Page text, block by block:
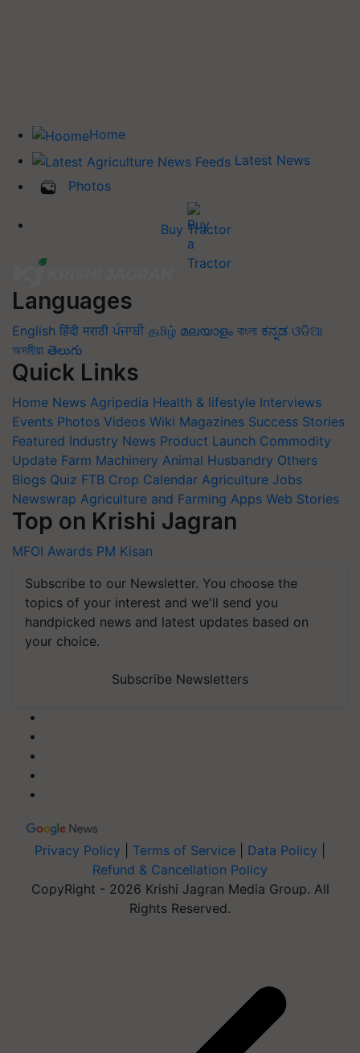
Home
Latest News
Photos
Buy Tractor
Languages
English हिंदी मराठी ਪੰਜਾਬੀ தமிழ் മലയാളം বাংলা ಕನ್ನಡ ଓଡିଆ
অসমীয়া తెలుగు
Quick Links
Home News Agripedia Health & lifestyle Interviews
Events Photos Videos Wiki Magazines Success Stories
Featured Industry News Product Launch Commodity
Update Farm Machinery Animal Husbandry Others
Blogs Quiz FTB Crop Calendar Agriculture Jobs
Newswrap Agriculture and Farming Apps Web Stories
Top on Krishi Jagran
MFOI Awards PM Kisan
Subscribe to our Newsletter. You choose the
topics of your interest and we'll send you
handpicked news and latest updates based on
your choice.
Subscribe Newsletters
Privacy Policy Terms of Service Data Policy
Refund & Cancellation Policy
CopyRight - 2026 Krishi Jagran Media Group. All
Rights Reserved.